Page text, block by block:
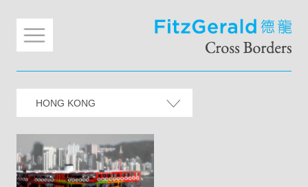
HONG KONG